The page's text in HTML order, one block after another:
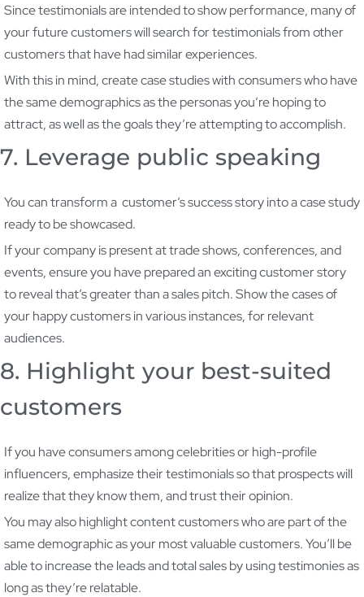
Since testimonials are intended to show performance, many of
your future customers will search for testimonials from other
customers that have had similar experiences.
With this in mind, create case studies with consumers who have
the same demographics as the personas you’re hoping to
attract, as well as the goals they’re attempting to accomplish.
7. Leverage public speaking
You can transform a customer’s success story into a case study
ready to be showcased.
If your company is present at trade shows, conferences, and
events, ensure you have prepared an exciting customer story
to reveal that’s greater than a sales pitch. Show the cases of
your happy customers in various instances, for relevant
audiences.
8. Highlight your best-suited
customers
If you have consumers among celebrities or high-profile
influencers, emphasize their testimonials so that prospects will
realize that they know them, and trust their opinion.
You may also highlight content customers who are part of the
same demographic as your most valuable customers. You’ll be
able to increase the leads and total sales by using testimonies as
long as they’re relatable.